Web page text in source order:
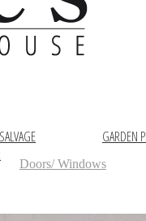
GARDEN
Doors/ Windows